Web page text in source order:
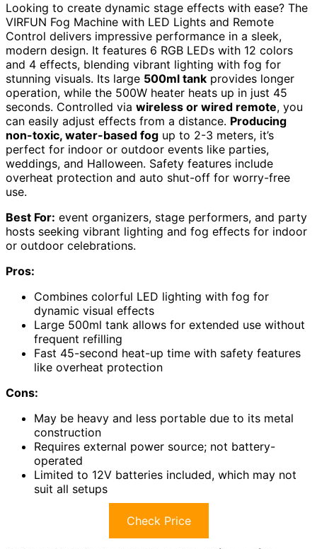
Looking to create dynamic stage effects with ease? The
VIRFUN Fog Machine with LED Lights and Remote
Control delivers impressive performance in a sleek,
modern design. It features 6 RGB LEDs with 12 colors
and 4 effects, blending vibrant lighting with fog for
stunning visuals. Its large 500ml tank provides longer
operation, while the 500W heater heats up in just 45
seconds. Controlled via wireless or wired remote, you
can easily adjust effects from a distance. Producing
non-toxic, water-based fog up to 2-3 meters, it’s
perfect for indoor or outdoor events like parties,
weddings, and Halloween. Safety features include
overheat protection and auto shut-off for worry-free
use.
Best For: event organizers, stage performers, and party
hosts seeking vibrant lighting and fog effects for indoor
or outdoor celebrations.
Pros:
Combines colorful LED lighting with fog for
dynamic visual effects
Large 500ml tank allows for extended use without
frequent refilling
Fast 45-second heat-up time with safety features
like overheat protection
Cons:
May be heavy and less portable due to its metal
construction
Requires external power source; not battery-
operated
Limited to 12V batteries included, which may not
suit all setups
Check Price